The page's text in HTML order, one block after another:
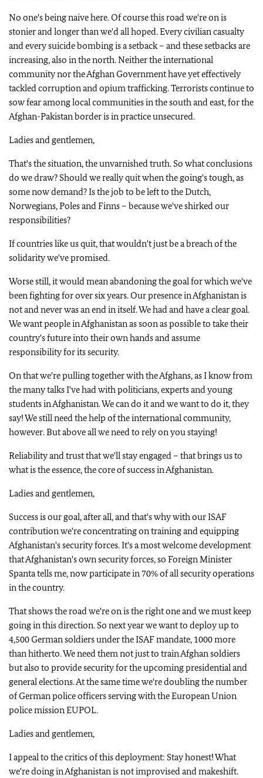
No one's being naive here. Of course this road we're on is
stonier and longer than we'd all hoped. Every civilian casualty
and every suicide bombing is a setback – and these setbacks are
increasing, also in the north. Neither the international
community nor the Afghan Government have yet effectively
tackled corruption and opium trafficking. Terrorists continue to
sow fear among local communities in the south and east, for the
Afghan-Pakistan border is in practice unsecured.
Ladies and gentlemen,
That's the situation, the unvarnished truth. So what conclusions
do we draw? Should we really quit when the going's tough, as
some now demand? Is the job to be left to the Dutch,
Norwegians, Poles and Finns – because we've shirked our
responsibilities?
If countries like us quit, that wouldn't just be a breach of the
solidarity we've promised.
Worse still, it would mean abandoning the goal for which we've
been fighting for over six years. Our presence in Afghanistan is
not and never was an end in itself. We had and have a clear goal.
We want people in Afghanistan as soon as possible to take their
country's future into their own hands and assume
responsibility for its security.
On that we're pulling together with the Afghans, as I know from
the many talks I've had with politicians, experts and young
students in Afghanistan. We can do it and we want to do it, they
say! We still need the help of the international community,
however. But above all we need to rely on you staying!
Reliability and trust that we'll stay engaged – that brings us to
what is the essence, the core of success in Afghanistan.
Ladies and gentlemen,
Success is our goal, after all, and that's why with our ISAF
contribution we're concentrating on training and equipping
Afghanistan's security forces. It's a most welcome development
that Afghanistan's own security forces, so Foreign Minister
Spanta tells me, now participate in 70% of all security operations
in the country.
That shows the road we're on is the right one and we must keep
going in this direction. So next year we want to deploy up to
4,500 German soldiers under the ISAF mandate, 1000 more
than hitherto. We need them not just to train Afghan soldiers
but also to provide security for the upcoming presidential and
general elections. At the same time we're doubling the number
of German police officers serving with the European Union
police mission EUPOL.
Ladies and gentlemen,
I appeal to the critics of this deployment: Stay honest! What
we're doing in Afghanistan is not improvised and makeshift.